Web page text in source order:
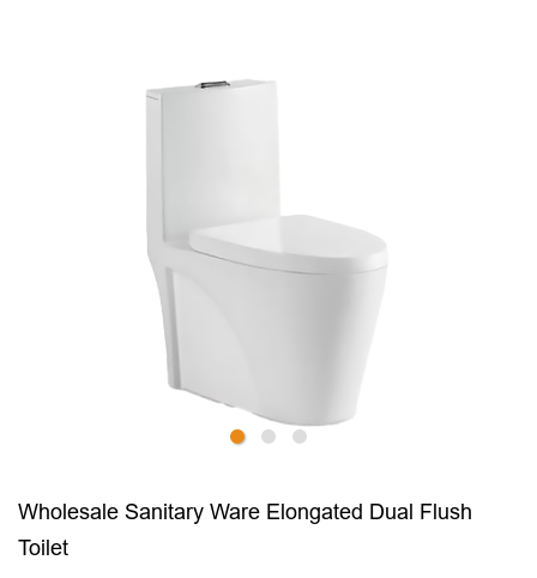
Wholesale Sanitary Ware Elongated Dual Flush
Toilet